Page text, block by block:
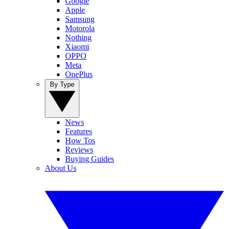
Apple
Samsung
Motorola
Nothing
Xiaomi
OPPO
Meta
OnePlus
News
Features
How Tos
Reviews
Buying Guides
About Us